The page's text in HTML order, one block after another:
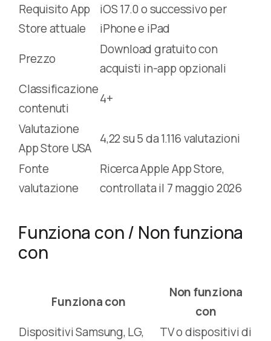
Requisito App
Store attuale
iOS 17.0 o successivo per
iPhone e iPad
Prezzo
Download gratuito con
acquisti in-app opzionali
Classificazione
contenuti
4+
Valutazione
App Store USA
4,22 su 5 da 1.116 valutazioni
Fonte
valutazione
Ricerca Apple App Store,
controllata il 7 maggio 2026
Funziona con / Non funziona
con
Funziona con
Non funziona
con
Dispositivi Samsung, LG,
TV o dispositivi di